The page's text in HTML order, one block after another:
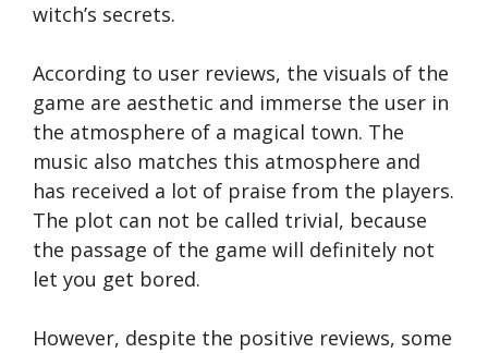
witch’s secrets.
According to user reviews, the visuals of the
game are aesthetic and immerse the user in
the atmosphere of a magical town. The
music also matches this atmosphere and
has received a lot of praise from the players.
The plot can not be called trivial, because
the passage of the game will definitely not
let you get bored.
However, despite the positive reviews, some